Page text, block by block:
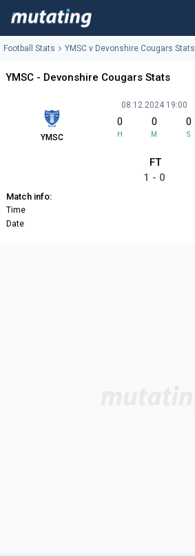
Football Stats YMSC v Devonshire Cougars Stats
YMSC - Devonshire Cougars Stats
YMSC
08.12.2024 19:00
0
H
0
M
0
S
FT
1 - 0
Match info:
Time
Date